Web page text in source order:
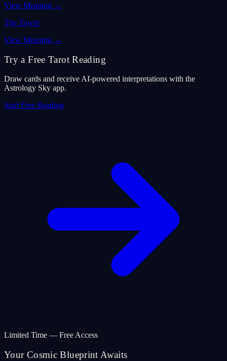
View Meaning →
The Tower
View Meaning →
Try a Free Tarot Reading
Draw cards and receive AI-powered interpretations with the
Astrology Sky app.
Start Free Reading
Limited Time — Free Access
Your Cosmic Blueprint Awaits